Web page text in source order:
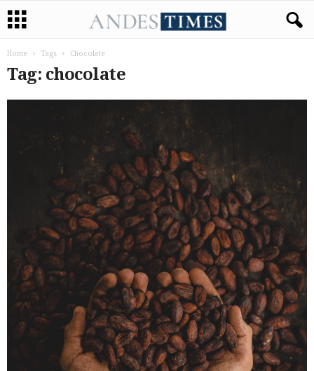
Home Tags Chocolate
Tag: chocolate